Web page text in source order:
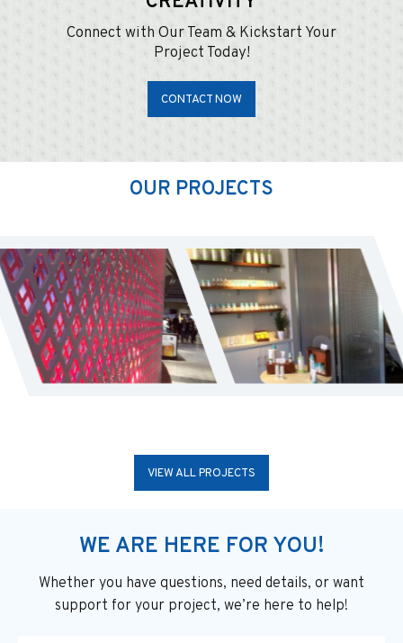
Connect with Our Team & Kickstart Your
Project Today!
CONTACT NOW
OUR PROJECTS
VIEW ALL PROJECTS
WE ARE HERE FOR YOU!
Whether you have questions, need details, or want
support for your project, we’re here to help!